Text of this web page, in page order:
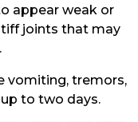
appear weak or
joints that may
vomiting, tremors,
to two days.